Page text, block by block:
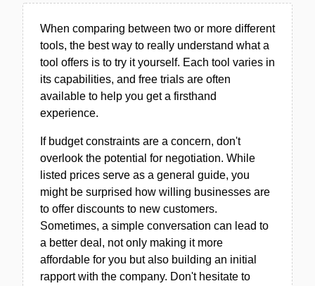
When comparing between two or more different
tools, the best way to really understand what a
tool offers is to try it yourself. Each tool varies in
its capabilities, and free trials are often
available to help you get a firsthand
experience.
If budget constraints are a concern, don't
overlook the potential for negotiation. While
listed prices serve as a general guide, you
might be surprised how willing businesses are
to offer discounts to new customers.
Sometimes, a simple conversation can lead to
a better deal, not only making it more
affordable for you but also building an initial
rapport with the company. Don't hesitate to